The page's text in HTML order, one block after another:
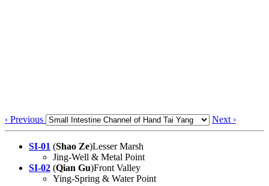
‹ Previous Next ›
SI-01 (Shao Ze)Lesser Marsh
Jing-Well & Metal Point
SI-02 (Qian Gu)Front Valley
Ying-Spring & Water Point